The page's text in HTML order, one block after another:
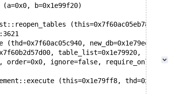
(a=0x0, b=0x1e99f20)
(this=0x7f60ac05eb78,
new_db=0x1e79ee8
table_list=0x1e79920,
order=0x0, ignore=false,
(this=0x1e79ff8,